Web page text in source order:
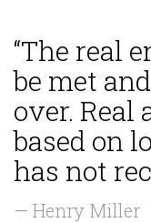
“The real
be met
over. Real
based on
has not
— Henry Miller